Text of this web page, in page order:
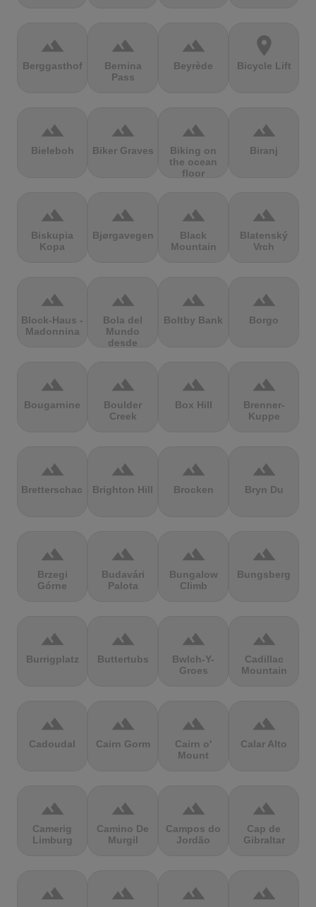
terrain
Berggasthof
terrain
Bernina
Pass
terrain
Beyrède
location_on
Bicycle Lift
terrain
Bieleboh
terrain
Biker Graves
terrain
Biking on
the ocean
floor
terrain
Biranj
terrain
Biskupia
Kopa
terrain
Bjørgavegen
terrain
Black
Mountain
terrain
Blatenský
Vrch
terrain
Block-Haus -
Madonnina
terrain
Bola del
Mundo
desde
terrain
Boltby Bank
terrain
Borgo
terrain
Bougarnine
terrain
Boulder
Creek
terrain
Box Hill
terrain
Brenner-
Kuppe
terrain
Bretterschachten
terrain
Brighton Hill
terrain
Brocken
terrain
Bryn Du
terrain
Brzegi
Górne
terrain
Budavári
Palota
terrain
Bungalow
Climb
terrain
Bungsberg
terrain
Burrigplatz
terrain
Buttertubs
terrain
Bwlch-Y-
Groes
terrain
Cadillac
Mountain
terrain
Cadoudal
terrain
Cairn Gorm
terrain
Cairn o'
Mount
terrain
Calar Alto
terrain
Camerig
Limburg
terrain
Camino De
Murgil
terrain
Campos do
Jordão
terrain
Cap de
Gibraltar
terrain terrain terrain terrain